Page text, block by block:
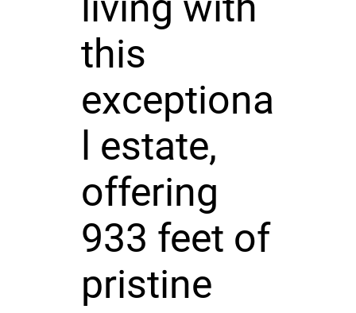
this
exceptiona
l estate,
offering
933 feet of
pristine